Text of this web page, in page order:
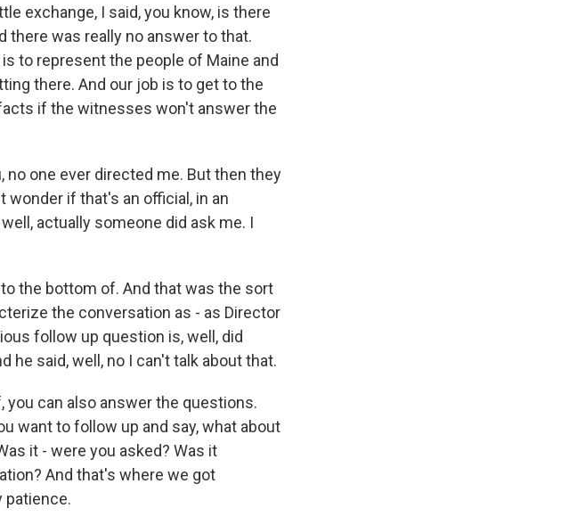
exchange, I said, you know, is there
there was really no answer to that.
to represent the people of Maine and
there. And our job is to get to the
if the witnesses won't answer the
no one ever directed me. But then they
if that's an official, in an
actually someone did ask me. I
the bottom of. And that was the sort
the conversation as - as Director
follow up question is, well, did
he said, well, no I can't talk about that.
you can also answer the questions.
want to follow up and say, what about
it - were you asked? Was it
And that's where we got
patience.